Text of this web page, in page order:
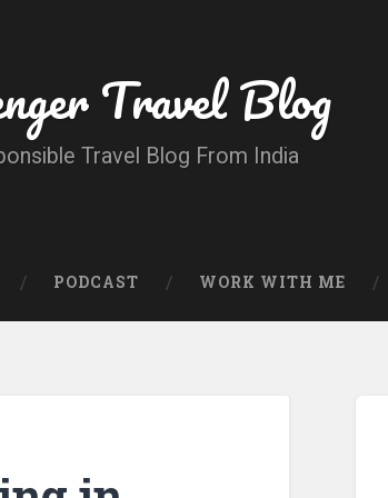
Travel Blog
Travel Blog From India
PODCAST WORK WITH ME